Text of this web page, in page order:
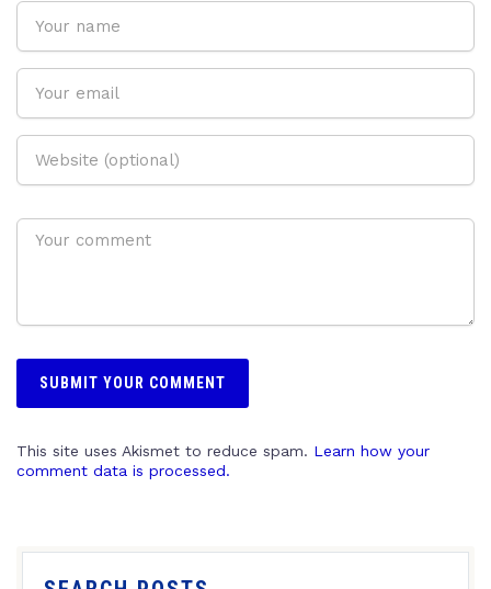
This site uses Akismet to reduce spam. Learn how your
comment data is processed.